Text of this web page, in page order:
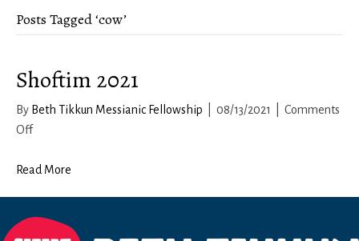
Posts Tagged ‘cow’
Shoftim 2021
By Beth Tikkun Messianic Fellowship 08/13/2021
Comments
Offon
2021
Read More